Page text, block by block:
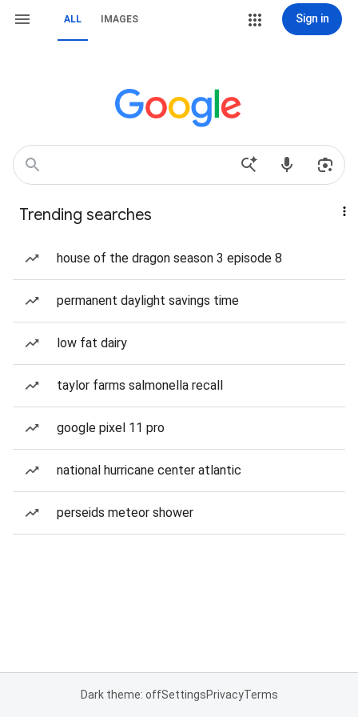
ALL IMAGES Sign in
Trending searches
house of the dragon season 3 episode 8
permanent daylight savings time
low fat dairy
taylor farms salmonella recall
google pixel 11 pro
national hurricane center atlantic
perseids meteor shower
Dark theme: offSettingsPrivacyTerms